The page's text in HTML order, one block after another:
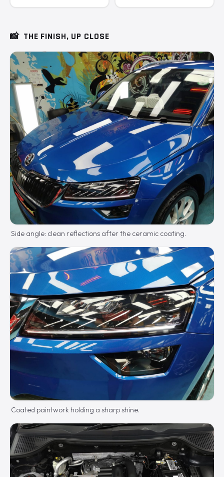
📸 THE FINISH, UP CLOSE
Side angle: clean reflections after the ceramic coating.
Coated paintwork holding a sharp shine.